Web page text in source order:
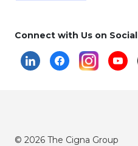
Connect with Us on Social
© 2026 The Cigna Group